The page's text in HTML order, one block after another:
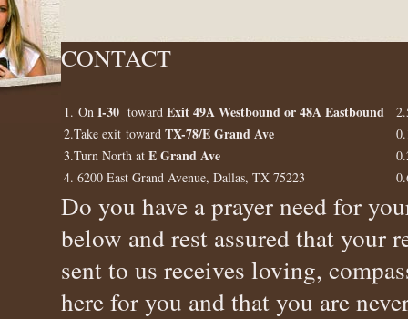
CONTACT
1. On I-30 toward Exit 49A Westbound or 48A Eastbound
2.Take exit toward TX-78/E Grand Ave
3.Turn North at E Grand Ave
4. 6200 East Grand Avenue, Dallas, TX 75223
Do you have a prayer need for
below and rest assured that your
sent to us receives loving,
here for you and that you are